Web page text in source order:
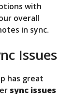
with
overall
in sync.
Issues
has great
sync issues